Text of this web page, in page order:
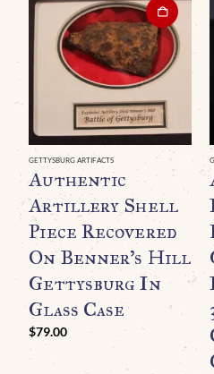
GETTYSBURG ARTIFACTS
Authentic
Artillery Shell
Piece Recovered
On Benner’s Hill
Gettysburg In
Glass Case
$79.00